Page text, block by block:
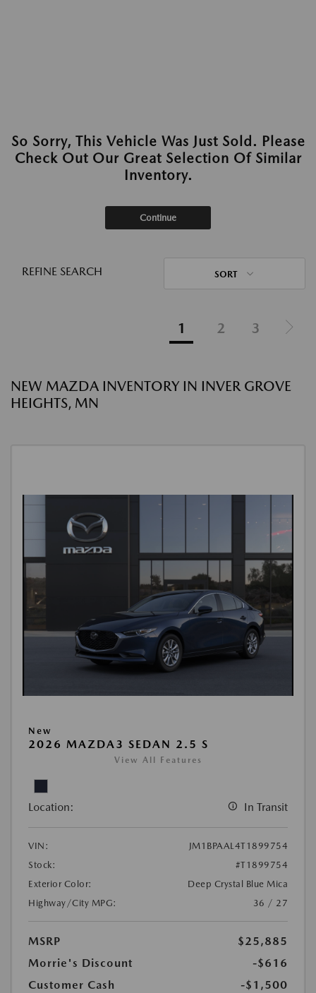
So Sorry, This Vehicle Was Just Sold. Please
Check Out Our Great Selection Of Similar
Inventory.
Continue
REFINE SEARCH SORT
1 2 3
NEW MAZDA INVENTORY IN INVER GROVE
HEIGHTS, MN
New
2026 MAZDA3 SEDAN 2.5 S
View All Features
Location: In Transit
VIN:
JM1BPAAL4T1899754
Stock:
#T1899754
Exterior Color:
Deep Crystal Blue Mica
Highway/City MPG:
36 / 27
MSRP
$25,885
Morrie's Discount
-$616
Customer Cash
-$1,500